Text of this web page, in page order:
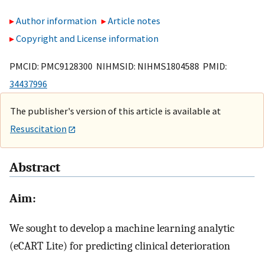
Author information
Article notes
Copyright and License information
PMCID: PMC9128300 NIHMSID: NIHMS1804588 PMID:
34437996
The publisher's version of this article is available at
Resuscitation
Abstract
Aim:
We sought to develop a machine learning analytic
(eCART Lite) for predicting clinical deterioration